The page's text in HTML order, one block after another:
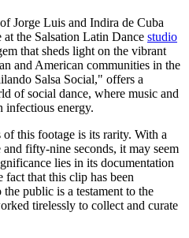
Jorge Luis and Indira de Cuba
the Salsation Latin Dance studio
that sheds light on the vibrant
and American communities in the
Salsa Social," offers a
of social dance, where music and
infectious energy.
this footage is its rarity. With a
fifty-nine seconds, it may seem
lies in its documentation
that this clip has been
public is a testament to the
tirelessly to collect and curate